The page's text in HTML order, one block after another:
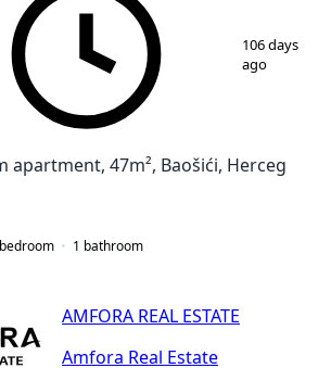
106 days
ago
apartment, 47m², Baošići, Herceg
1 bathroom
AMFORA REAL ESTATE
Amfora Real Estate